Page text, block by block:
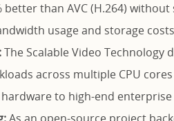
better than AVC (H.264)
usage and storage
The Scalable Video
across multiple CPU
to high-end enterprise